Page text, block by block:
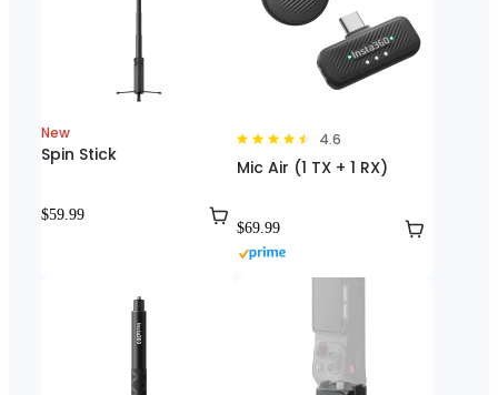
New
Spin Stick
$59.99
4.6
Mic Air (1 TX + 1 RX)
$69.99